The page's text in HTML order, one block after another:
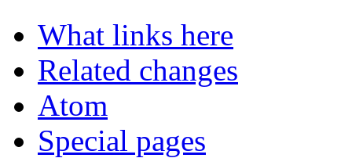
What links here
Related changes
Atom
Special pages